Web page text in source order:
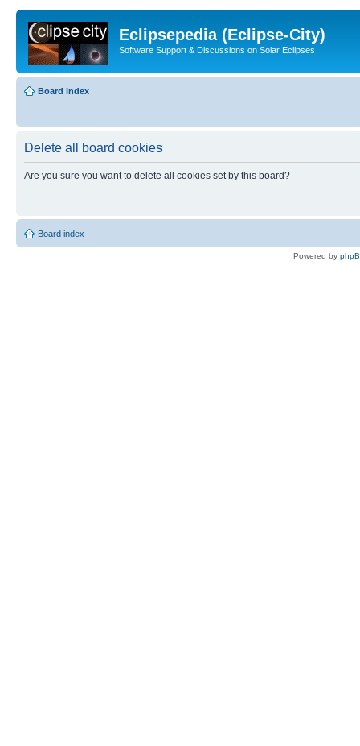
Eclipsepedia (Eclipse-City)
Software Support & Discussions on Solar Eclipses
Board index
Delete all board cookies
Are you sure you want to delete all cookies set by this board?
Board index
Powered by